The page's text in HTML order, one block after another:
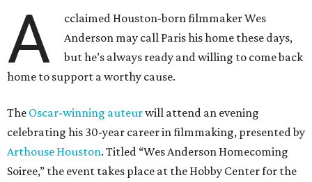
A
cclaimed Houston-born filmmaker Wes
Anderson may call Paris his home these days,
but he’s always ready and willing to come back
home to support a worthy cause.
The Oscar-winning auteurwill attend an evening
celebrating his 30-year career in filmmaking, presented by
Arthouse Houston. Titled “Wes Anderson Homecoming
Soiree,” the event takes place at the Hobby Center for the